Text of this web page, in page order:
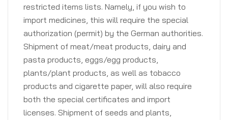
restricted items lists. Namely, if you wish to
import medicines, this will require the special
authorization (permit) by the German authorities.
Shipment of meat/meat products, dairy and
pasta products, eggs/egg products,
plants/plant products, as well as tobacco
products and cigarette paper, will also require
both the special certificates and import
licenses. Shipment of seeds and plants,